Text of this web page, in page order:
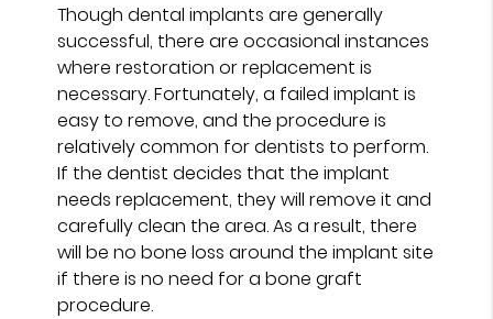
Though dental implants are generally
successful, there are occasional instances
where restoration or replacement is
necessary. Fortunately, a failed implant is
easy to remove, and the procedure is
relatively common for dentists to perform.
If the dentist decides that the implant
needs replacement, they will remove it and
carefully clean the area. As a result, there
will be no bone loss around the implant site
if there is no need for a bone graft
procedure.